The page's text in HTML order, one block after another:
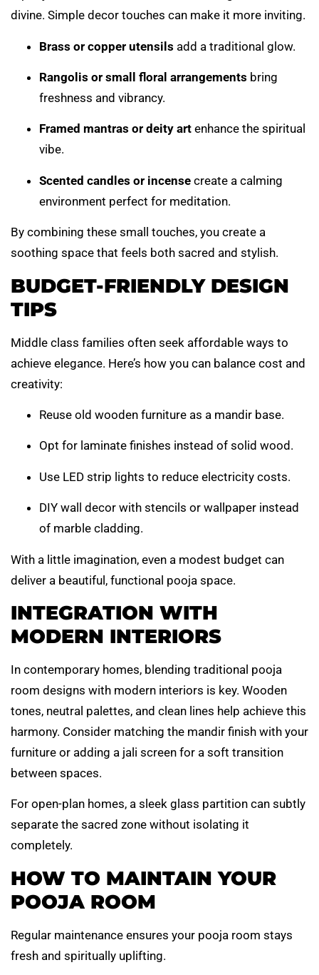
divine. Simple decor touches can make it more inviting.
Brass or copper utensils add a traditional glow.
Rangolis or small floral arrangements bring
freshness and vibrancy.
Framed mantras or deity art enhance the spiritual
vibe.
Scented candles or incense create a calming
environment perfect for meditation.
By combining these small touches, you create a
soothing space that feels both sacred and stylish.
BUDGET-FRIENDLY DESIGN
TIPS
Middle class families often seek affordable ways to
achieve elegance. Here’s how you can balance cost and
creativity:
Reuse old wooden furniture as a mandir base.
Opt for laminate finishes instead of solid wood.
Use LED strip lights to reduce electricity costs.
DIY wall decor with stencils or wallpaper instead
of marble cladding.
With a little imagination, even a modest budget can
deliver a beautiful, functional pooja space.
INTEGRATION WITH
MODERN INTERIORS
In contemporary homes, blending traditional pooja
room designs with modern interiors is key. Wooden
tones, neutral palettes, and clean lines help achieve this
harmony. Consider matching the mandir finish with your
furniture or adding a jali screen for a soft transition
between spaces.
For open-plan homes, a sleek glass partition can subtly
separate the sacred zone without isolating it
completely.
HOW TO MAINTAIN YOUR
POOJA ROOM
Regular maintenance ensures your pooja room stays
fresh and spiritually uplifting.